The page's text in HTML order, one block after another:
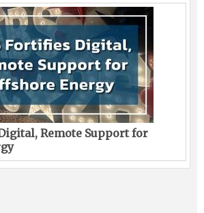
Remote Support for